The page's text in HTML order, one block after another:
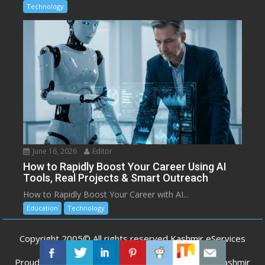
Technology
June 16, 2026 Editor
How to Rapidly Boost Your Career Using AI
Tools, Real Projects & Smart Outreach
How to Rapidly Boost Your Career with AI...
Education Technology
Copyright 2005© All rights reserved Kashmir eServices
Proudly powered by WordPress
Kashmir